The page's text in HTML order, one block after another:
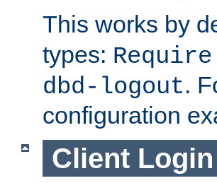
This works by
types:
dbd-logout.
configuration
Client